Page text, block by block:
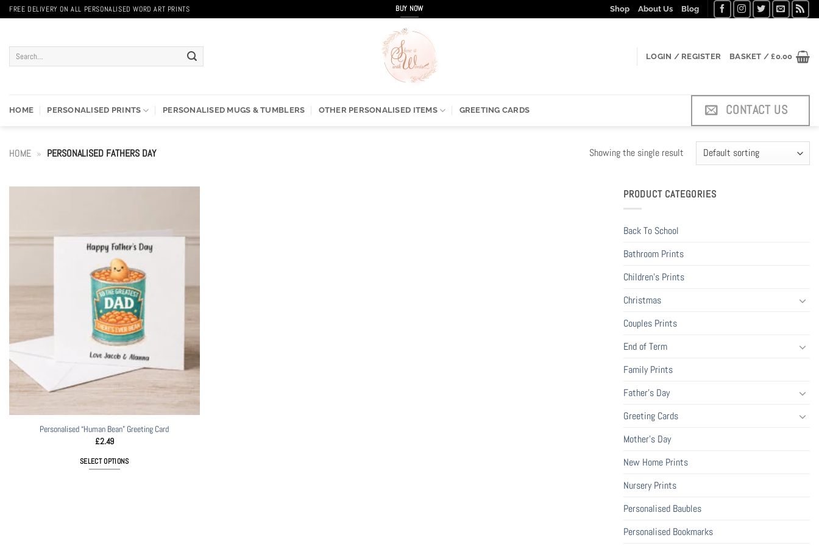
Skip
to
FREE DELIVERY ON ALL PERSONALISED WORD ART PRINTS BUY NOW Shop About Us Blog
Search
LOGIN / REGISTER BASKET /£0.00
HOME PERSONALISED PRINTS PERSONALISED MUGS & TUMBLERS OTHER PERSONALISED ITEMS GREETING CARDS CONTACT US
HOME » PERSONALISED FATHERS DAY Showing the single result
Personalised “Human Bean” Greeting Card
£2.49
SELECT OPTIONS
PRODUCT CATEGORIES
Back To School
Bathroom Prints
Children's Prints
Christmas
Couples Prints
End of Term
Family Prints
Father's Day
Greeting Cards
Mother's Day
New Home Prints
Nursery Prints
Personalised Baubles
Personalised Bookmarks